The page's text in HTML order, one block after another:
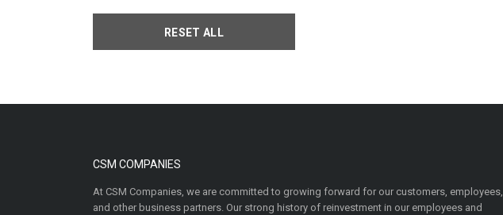
RESET ALL
CSM COMPANIES
At CSM Companies, we are committed to growing forward for our customers, employees,
and other business partners. Our strong history of reinvestment in our employees and